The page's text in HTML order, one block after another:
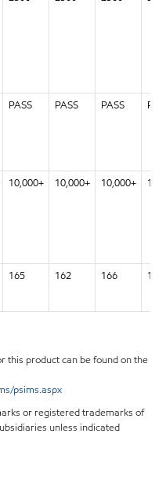
PASS PASS PASS
10,000+ 10,000+ 10,000+
165 162 166 169
this product can be found on the
psims.aspx
or registered trademarks of
unless indicated